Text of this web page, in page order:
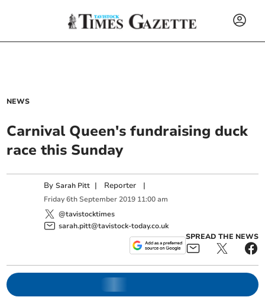
NEWS
Carnival Queen's fundraising duck
race this Sunday
BySarah Pitt | Reporter |
Friday 6th September 2019 11:00 am
@tavistocktimes
sarah.pitt@tavistock-today.co.uk
SPREAD THE NEWS